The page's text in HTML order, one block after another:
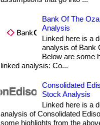
Bank Of The
Analysis
Linked here is a
analysis of Bank
Below are some
linked analysis: Co...
Consolidated
Stock Analysis
Linked here is a
analysis of Consolidated
some highlights from the